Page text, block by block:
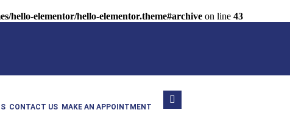
hello-elementor/hello-elementor.theme#archive on line 43
CONTACT US MAKE AN APPOINTMENT